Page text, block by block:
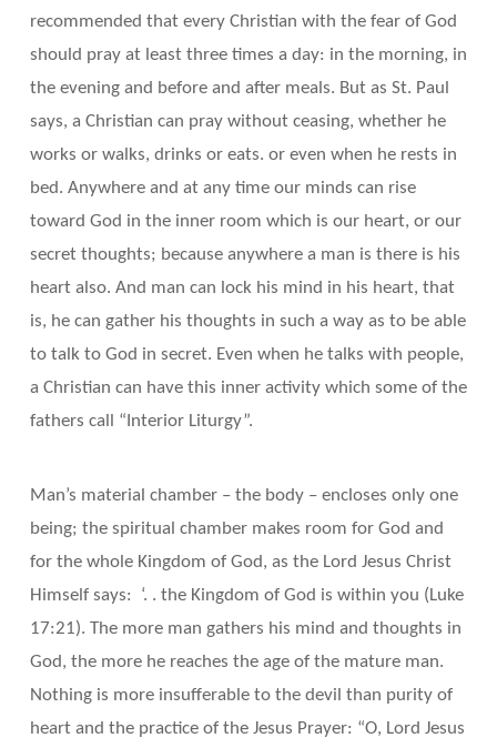
recommended that every Christian with the fear of God
should pray at least three times a day: in the morning, in
the evening and before and after meals. But as St. Paul
says, a Christian can pray without ceasing, whether he
works or walks, drinks or eats. or even when he rests in
bed. Anywhere and at any time our minds can rise
toward God in the inner room which is our heart, or our
secret thoughts; because anywhere a man is there is his
heart also. And man can lock his mind in his heart, that
is, he can gather his thoughts in such a way as to be able
to talk to God in secret. Even when he talks with people,
a Christian can have this inner activity which some of the
fathers call “Interior Liturgy”.
Man’s material chamber – the body – encloses only one
being; the spiritual chamber makes room for God and
for the whole Kingdom of God, as the Lord Jesus Christ
Himself says: ‘. . the Kingdom of God is within you (Luke
17:21). The more man gathers his mind and thoughts in
God, the more he reaches the age of the mature man.
Nothing is more insufferable to the devil than purity of
heart and the practice of the Jesus Prayer: “O, Lord Jesus